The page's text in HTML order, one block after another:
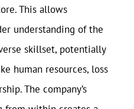
This allows
understanding of the
skillset, potentially
human resources, loss
The company’s